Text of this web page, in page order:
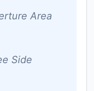
Area
Side